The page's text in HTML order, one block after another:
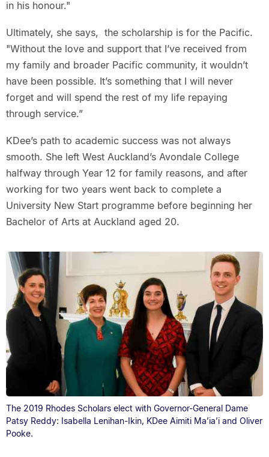
in his honour."
Ultimately, she says, the scholarship is for the Pacific.
"Without the love and support that I’ve received from
my family and broader Pacific community, it wouldn’t
have been possible. It’s something that I will never
forget and will spend the rest of my life repaying
through service.”
KDee’s path to academic success was not always
smooth. She left West Auckland’s Avondale College
halfway through Year 12 for family reasons, and after
working for two years went back to complete a
University New Start programme before beginning her
Bachelor of Arts at Auckland aged 20.
The 2019 Rhodes Scholars elect with Governor-General Dame
Patsy Reddy: Isabella Lenihan-Ikin, KDee Aimiti Ma’ia’i and Oliver
Pooke.